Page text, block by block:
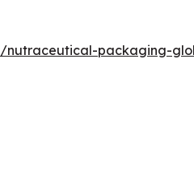
nutraceutical-packaging-